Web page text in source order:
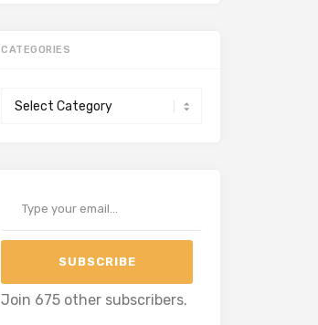
CATEGORIES
SUBSCRIBE
Join 675 other subscribers.